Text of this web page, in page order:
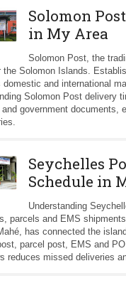
Solomon
in My Area
Solomon Post, the
Solomon Islands.
and international
Solomon Post delivery
government documents,
Seychelles
Schedule in
Understanding
parcels and EMS
has connected the
parcel post, EMS and
reduces missed deliveries